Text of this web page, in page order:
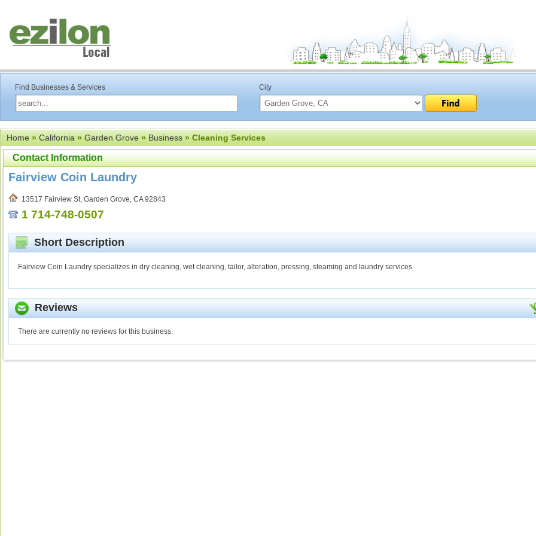
Find Businesses & Services City
Home»California»Garden Grove»Business» Cleaning Services
Contact Information
Fairview Coin Laundry
13517 Fairview St, Garden Grove, CA 92843
1 714-748-0507
Short Description
Fairview Coin Laundry specializes in dry cleaning, wet cleaning, tailor, alteration, pressing, steaming and laundry services.
Reviews
There are currently no reviews for this business.